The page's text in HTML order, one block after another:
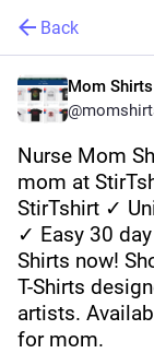
Back
Mom
Nurse Mom
mom at
StirTshirt ✓
✓ Easy 30
Shirts now!
T-Shirts
artists.
for mom.